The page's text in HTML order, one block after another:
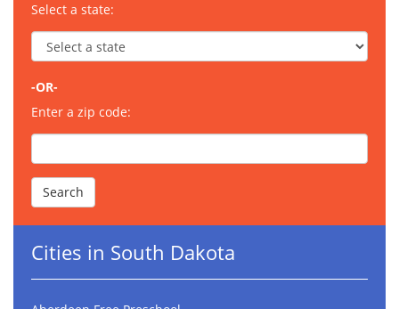
Select a state:
-OR-
Enter a zip code:
Cities in South Dakota